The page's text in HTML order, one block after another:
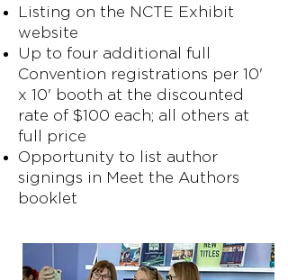
Listing on the NCTE Exhibit
website
Up to four additional full
Convention registrations per 10'
x 10' booth at the discounted
rate of $100 each; all others at
full price
Opportunity to list author
signings in Meet the Authors
booklet